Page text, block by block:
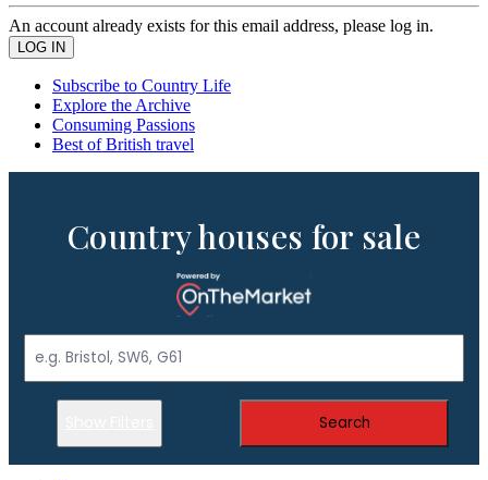
An account already exists for this email address, please log in.
Subscribe to Country Life
Explore the Archive
Consuming Passions
Best of British travel
Country houses for sale
Search